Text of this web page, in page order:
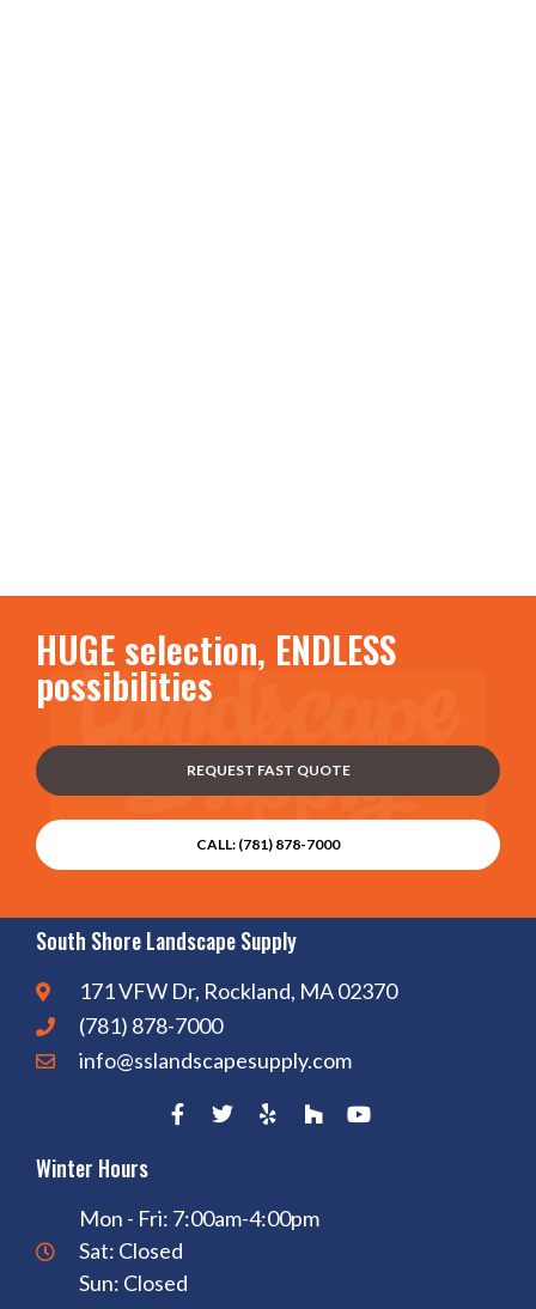
HUGE selection, ENDLESS
possibilities
REQUEST FAST QUOTE
CALL: (781) 878-7000
South Shore Landscape Supply
171 VFW Dr, Rockland, MA 02370
(781) 878-7000
info@sslandscapesupply.com
Winter Hours
Mon - Fri: 7:00am-4:00pm
Sat: Closed
Sun: Closed